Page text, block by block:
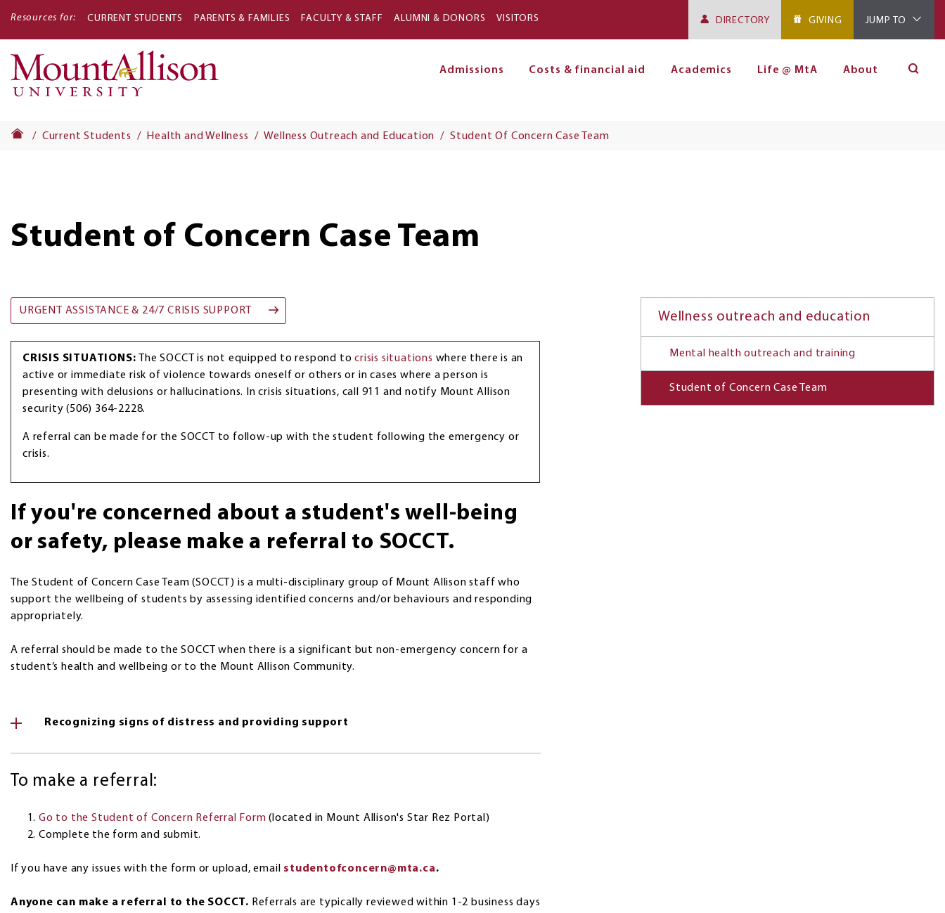
Resources for: CURRENT STUDENTS PARENTS & FAMILIES FACULTY & STAFF ALUMNI & DONORS VISITORS DIRECTORY GIVING JUMP TO
Admissions Costs & financial aid Academics Life @ MtA About
Current Students Health and Wellness Wellness Outreach and Education Student Of Concern Case Team
Student of Concern Case Team
URGENT ASSISTANCE & 24/7 CRISIS SUPPORT
CRISIS SITUATIONS: The SOCCT is not equipped to respond tocrisis situations where there is an
active or immediate risk of violence towards oneself or others or in cases where a person is
presenting with delusions or hallucinations. In crisis situations, call 911 and notify Mount Allison
security (506) 364-2228.
A referral can be made for the SOCCT to follow-up with the student following the emergency or
crisis.
If you're concerned about a student's well-being
or safety, please make a referral to SOCCT.
The Student of Concern Case Team (SOCCT) is a multi-disciplinary group of Mount Allison staff who
support the wellbeing of students by assessing identified concerns and/or behaviours and responding
appropriately.
A referral should be made to the SOCCT when there is a significant but non-emergency concern for a
student’s health and wellbeing or to the Mount Allison Community.
Recognizing signs of distress and providing support
To make a referral:
Go to the Student of Concern Referral Form (located in Mount Allison's Star Rez Portal)
Complete the form and submit.
If you have any issues with the form or upload, email studentofconcern@mta.ca.
Anyone can make a referral to the SOCCT. Referrals are typically reviewed within 1-2 business days
Wellness outreach and education
Mental health outreach and training
Student of Concern Case Team